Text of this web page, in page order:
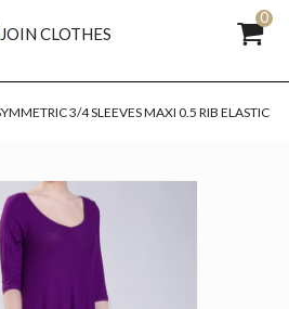
0
3/4 SLEEVES MAXI 0.5 RIB ELASTIC